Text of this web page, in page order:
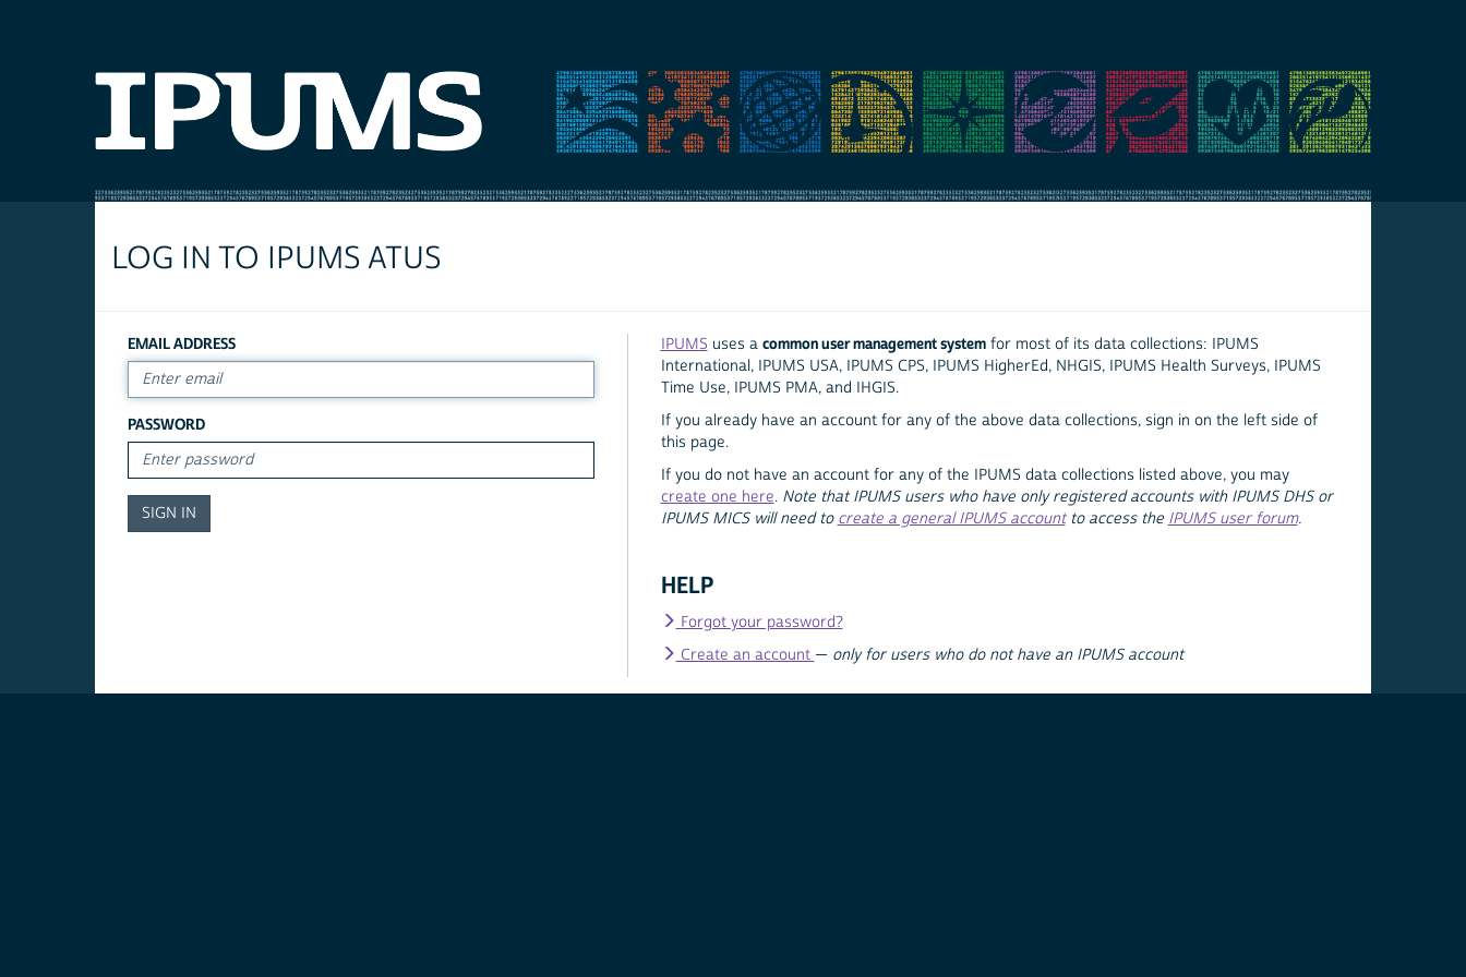
LOG IN TO IPUMS ATUS
EMAIL ADDRESS
PASSWORD
IPUMS uses a common user management systemfor most of its data collections: IPUMS
International, IPUMS USA, IPUMS CPS, IPUMS HigherEd, NHGIS, IPUMS Health Surveys, IPUMS
Time Use, IPUMS PMA, and IHGIS.
If you already have an account for any of the above data collections, sign in on the left side of
this page.
If you do not have an account for any of the IPUMS data collections listed above, you may
create one here. Note that IPUMS users who have only registered accounts with IPUMS DHS or
IPUMS MICS will need to create a general IPUMS accountto access the IPUMS user forum.
HELP
Forgot your password?
Create an account — only for users who do not have an IPUMS account